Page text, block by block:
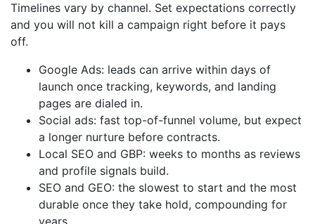
Timelines vary by channel. Set expectations correctly
and you will not kill a campaign right before it pays
off.
Google Ads: leads can arrive within days of
launch once tracking, keywords, and landing
pages are dialed in.
Social ads: fast top-of-funnel volume, but expect
a longer nurture before contracts.
Local SEO and GBP: weeks to months as reviews
and profile signals build.
SEO and GEO: the slowest to start and the most
durable once they take hold, compounding for
years.